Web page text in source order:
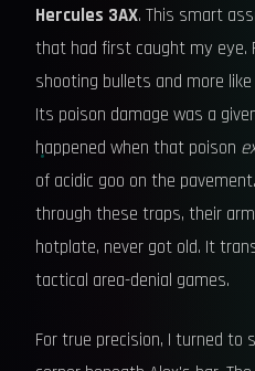
Hercules 3AX. This smart
that had first caught my eye.
shooting bullets and more
Its poison damage was a
happened when that poison
of acidic goo on the
through these traps, their
hotplate, never got old. It
tactical area-denial games.
For true precision, I turned to